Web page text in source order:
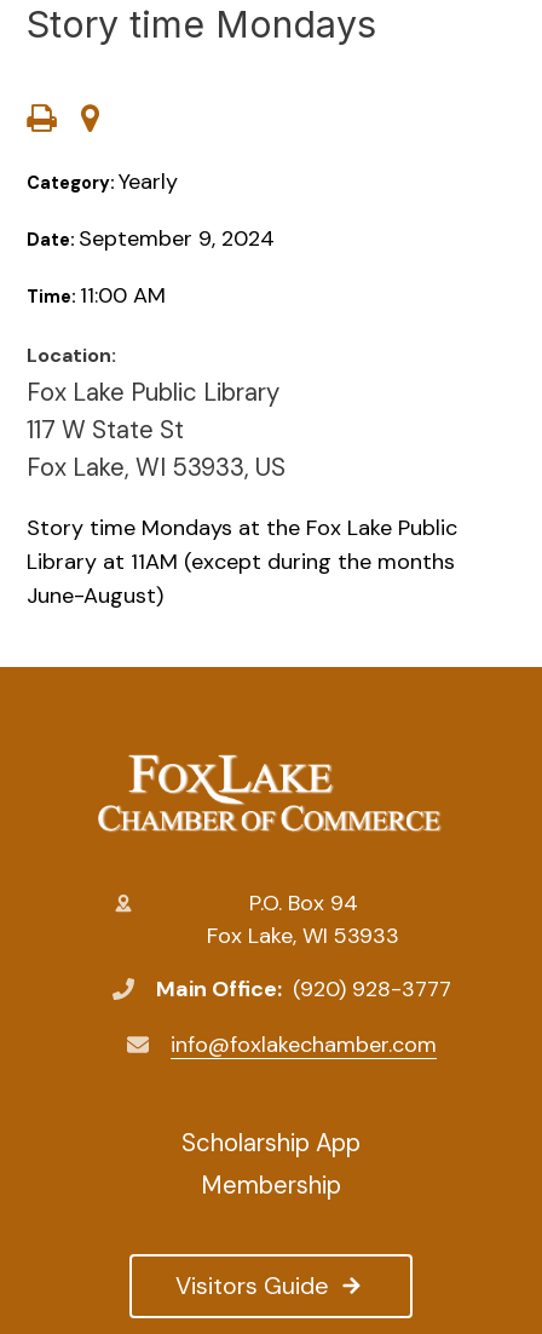
Story time Mondays
Category:Yearly
Date: September 9, 2024
Time: 11:00 AM
Location:
Fox Lake Public Library
117 W State St
Fox Lake, WI 53933, US
Story time Mondays at the Fox Lake Public
Library at 11AM (except during the months
June-August)
P.O. Box 94
Fox Lake, WI 53933
Main Office: (920) 928-3777
info@foxlakechamber.com
Visitors Guide
Scholarship App
Membership